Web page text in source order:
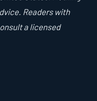
Readers with
a licensed